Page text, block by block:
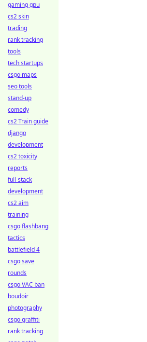
gaming gpu
cs2 skin
trading
rank tracking
tools
tech startups
csgo maps
seo tools
stand-up
comedy
cs2 Train guide
django
development
cs2 toxicity
reports
full-stack
development
cs2 aim
training
csgo flashbang
tactics
battlefield 4
csgo save
rounds
csgo VAC ban
boudoir
photography
csgo graffiti
rank tracking